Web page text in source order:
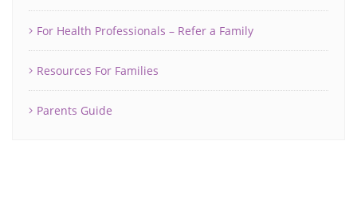
For Health Professionals – Refer a Family
Resources For Families
Parents Guide